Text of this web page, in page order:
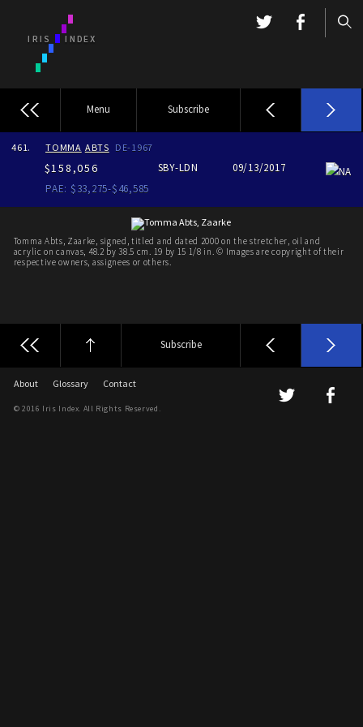
Menu Subscribe
461. TOMMA ABTS DE-1967
$158,056 SBY-LDN 09/13/2017
NA
PAE: $33,275-$46,585
Tomma Abts, Zaarke, signed, titled and dated 2000 on the stretcher, oil and
acrylic on canvas, 48.2 by 38.5 cm. 19 by 15 1/8 in. © Images are copyright of their
respective owners, assignees or others.
Subscribe
About Glossary Contact
© 2016 Iris Index. All Rights Reserved.